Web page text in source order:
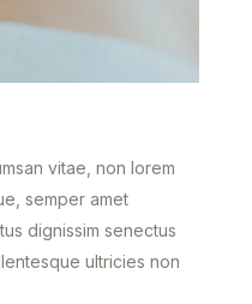
vitae, non lorem
semper amet
dignissim senectus
ultricies non